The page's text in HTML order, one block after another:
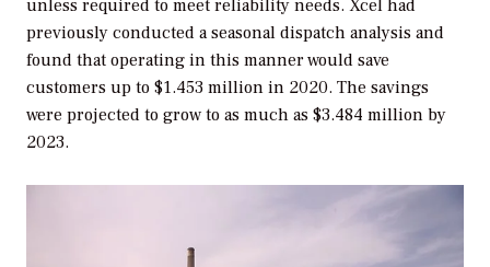
unless required to meet reliability needs. Xcel had
previously conducted a seasonal dispatch analysis and
found that operating in this manner would save
customers up to $1.453 million in 2020. The savings
were projected to grow to as much as $3.484 million by
2023.